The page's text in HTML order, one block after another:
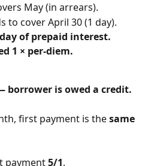
May (in arrears).
to cover April 30 (1 day).
of prepaid interest.
1 × per-diem.
borrower is owed a credit.
first payment is the same
payment 5/1.